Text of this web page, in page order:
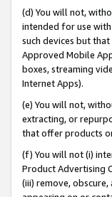
(d) You will not,
intended for use
such devices but
Approved Mobile
boxes, streaming
Internet Apps).
(e) You will not,
extracting, or
that offer products
(f) You will not (i)
Product Advertising
(iii) remove,